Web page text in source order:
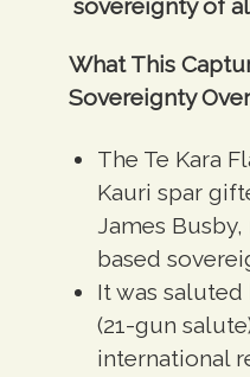
sovereignty of
What This
Sovereignty
The Te Kara
Kauri spar
James
based
It was saluted
(21-gun
international